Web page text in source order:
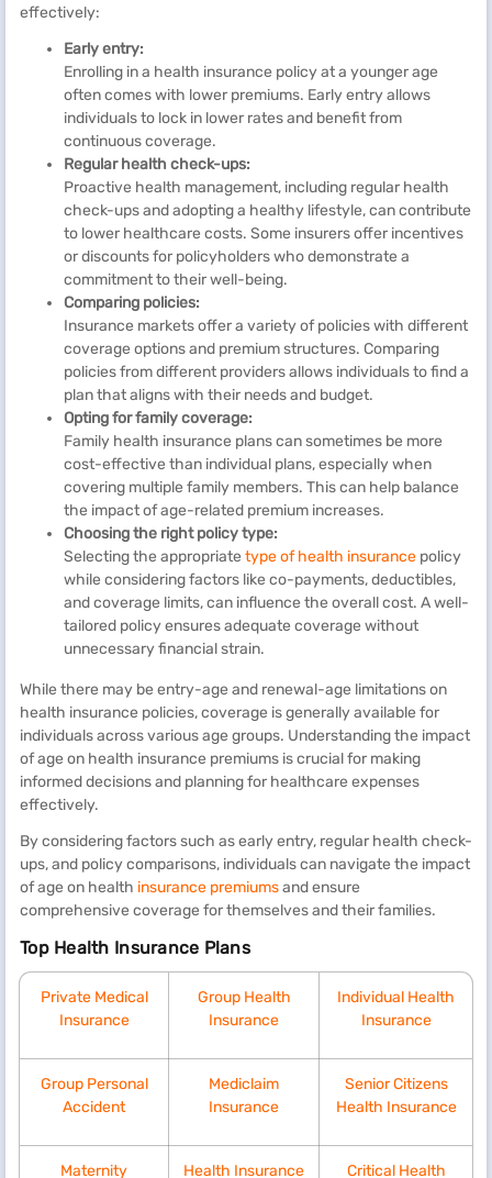
effectively:
Early entry:
Enrolling in a health insurance policy at a younger age
often comes with lower premiums. Early entry allows
individuals to lock in lower rates and benefit from
continuous coverage.
Regular health check-ups:
Proactive health management, including regular health
check-ups and adopting a healthy lifestyle, can contribute
to lower healthcare costs. Some insurers offer incentives
or discounts for policyholders who demonstrate a
commitment to their well-being.
Comparing policies:
Insurance markets offer a variety of policies with different
coverage options and premium structures. Comparing
policies from different providers allows individuals to find a
plan that aligns with their needs and budget.
Opting for family coverage:
Family health insurance plans can sometimes be more
cost-effective than individual plans, especially when
covering multiple family members. This can help balance
the impact of age-related premium increases.
Choosing the right policy type:
Selecting the appropriate type of health insurance policy
while considering factors like co-payments, deductibles,
and coverage limits, can influence the overall cost. A well-
tailored policy ensures adequate coverage without
unnecessary financial strain.
While there may be entry-age and renewal-age limitations on
health insurance policies, coverage is generally available for
individuals across various age groups. Understanding the impact
of age on health insurance premiums is crucial for making
informed decisions and planning for healthcare expenses
effectively.
By considering factors such as early entry, regular health check-
ups, and policy comparisons, individuals can navigate the impact
of age on health insurance premiumsand ensure
comprehensive coverage for themselves and their families.
Top Health Insurance Plans
Private Medical
Insurance
Group Health
Insurance
Individual Health
Insurance
Group Personal
Accident
Mediclaim
Insurance
Senior Citizens
Health Insurance
Maternity Health Insurance Critical Health